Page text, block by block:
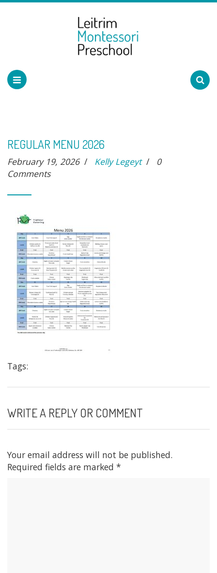
REGULAR MENU 2026
February 19, 2026 / Kelly Legeyt /
0
Comments
Tags:
WRITE A REPLY OR COMMENT
Your email address will not be published.
Required fields are marked *